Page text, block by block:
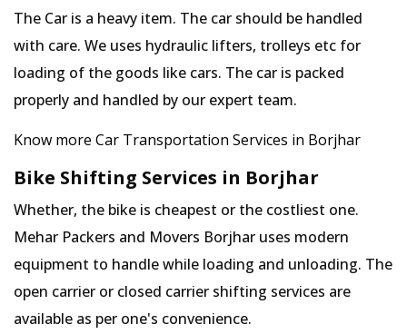
The Car is a heavy item. The car should be handled
with care. We uses hydraulic lifters, trolleys etc for
loading of the goods like cars. The car is packed
properly and handled by our expert team.
Know more Car Transportation Services in Borjhar
Bike Shifting Services in Borjhar
Whether, the bike is cheapest or the costliest one.
Mehar Packers and Movers Borjhar uses modern
equipment to handle while loading and unloading. The
open carrier or closed carrier shifting services are
available as per one's convenience.